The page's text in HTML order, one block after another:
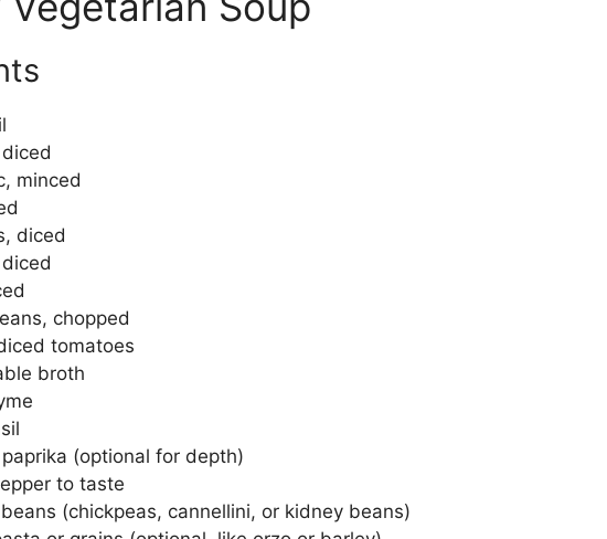
minced
diced
chopped
tomatoes
broth
(optional for depth)
to taste
(chickpeas, cannellini, or kidney beans)